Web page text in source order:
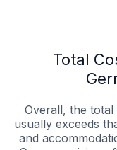
Total
Overall, the
usually exceeds
and